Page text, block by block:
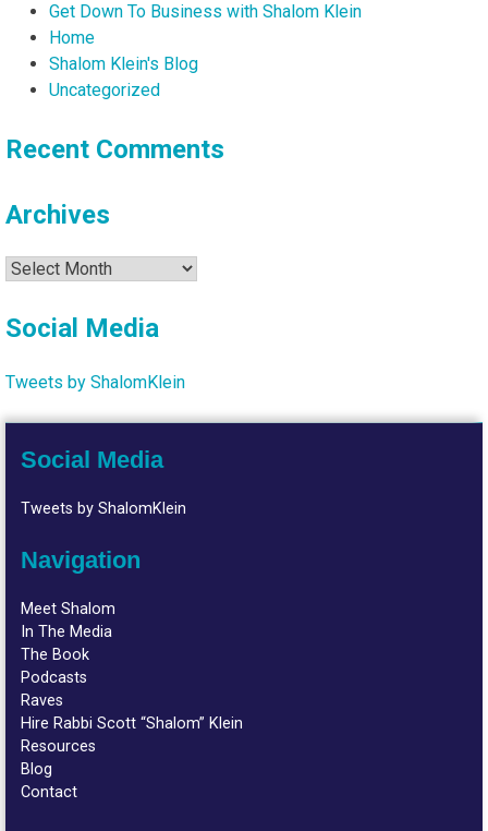
Get Down To Business with Shalom Klein
Home
Shalom Klein's Blog
Uncategorized
Recent Comments
Archives
Archives
Social Media
Tweets by ShalomKlein
Social Media
Tweets by ShalomKlein
Navigation
Meet Shalom
In The Media
The Book
Podcasts
Raves
Hire Rabbi Scott “Shalom” Klein
Resources
Blog
Contact